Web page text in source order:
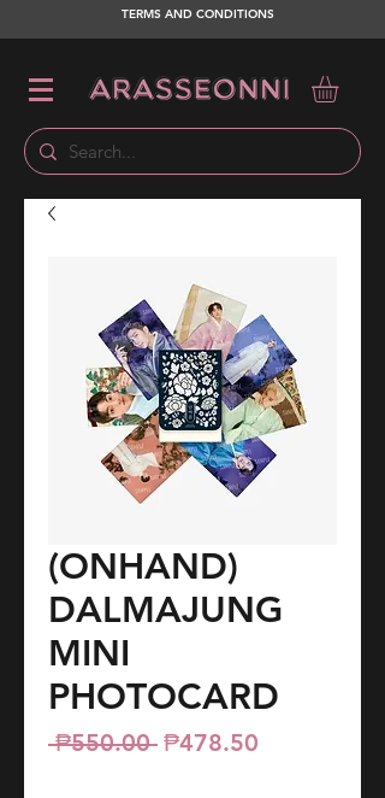
TERMS AND CONDITIONS
(ONHAND)
DALMAJUNG
MINI
PHOTOCARD
₱550.00 Regular
₱478.50